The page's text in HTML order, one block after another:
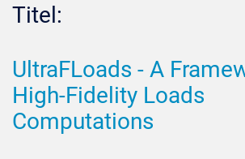
Titel:
UltraFLoads - A
High-Fidelity Loads
Computations